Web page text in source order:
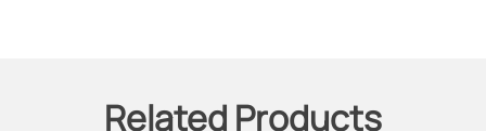
Related Products